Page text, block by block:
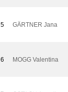
5 GÄRTNER Jana
6 MOGG Valentina